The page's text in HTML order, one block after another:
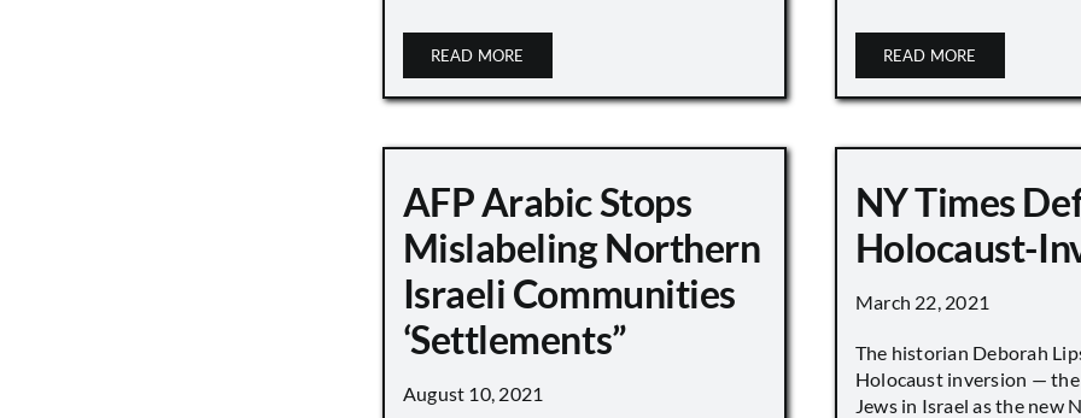
READ MORE READ MORE
AFP Arabic Stops
Mislabeling Northern
Israeli Communities
‘Settlements”
August 10, 2021
NY Times
Holocaust-
March 22, 2021
The historian Deborah
Holocaust inversion —
Jews in Israel as the new